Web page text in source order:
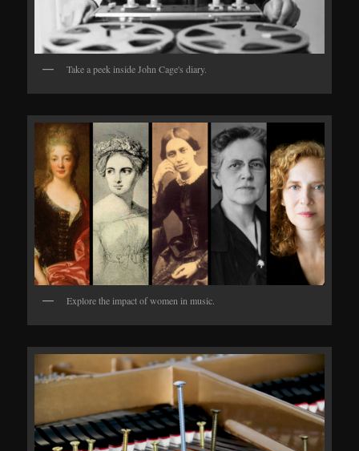
Take a peek inside John Cage's diary.
Explore the impact of women in music.